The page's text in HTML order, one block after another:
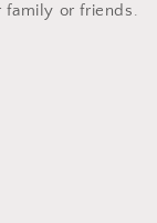
family or friends.